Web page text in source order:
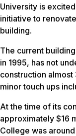
University is
initiative to
building.
The current
in 1995, has not
construction
minor touch ups
At the time of its
approximately $16
College was